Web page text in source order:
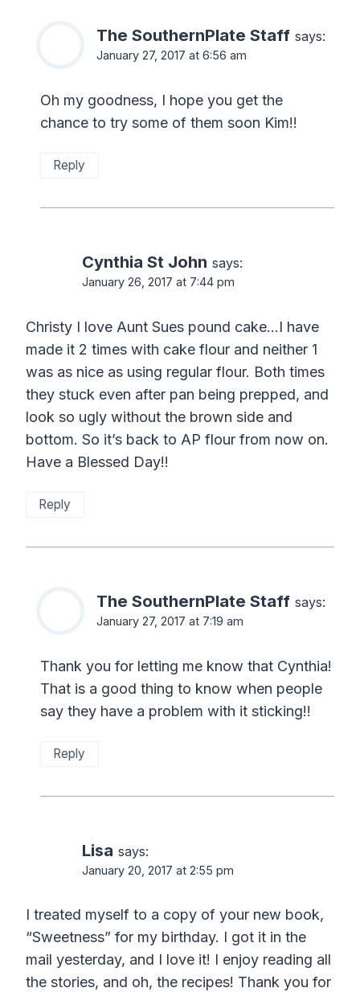
The SouthernPlate Staff says:
January 27, 2017 at 6:56 am
Oh my goodness, I hope you get the
chance to try some of them soon Kim!!
Reply
Cynthia St John says:
January 26, 2017 at 7:44 pm
Christy I love Aunt Sues pound cake…I have
made it 2 times with cake flour and neither 1
was as nice as using regular flour. Both times
they stuck even after pan being prepped, and
look so ugly without the brown side and
bottom. So it’s back to AP flour from now on.
Have a Blessed Day!!
Reply
The SouthernPlate Staff says:
January 27, 2017 at 7:19 am
Thank you for letting me know that Cynthia!
That is a good thing to know when people
say they have a problem with it sticking!!
Reply
Lisa says:
January 20, 2017 at 2:55 pm
I treated myself to a copy of your new book,
“Sweetness” for my birthday. I got it in the
mail yesterday, and I love it! I enjoy reading all
the stories, and oh, the recipes! Thank you for